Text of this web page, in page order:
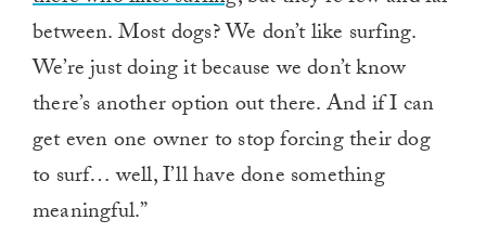
between. Most dogs? We don’t like surfing.
We’re just doing it because we don’t know
there’s another option out there. And if I can
get even one owner to stop forcing their dog
to surf… well, I’ll have done something
meaningful.”